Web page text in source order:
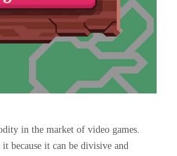
in the market of video games.
because it can be divisive and